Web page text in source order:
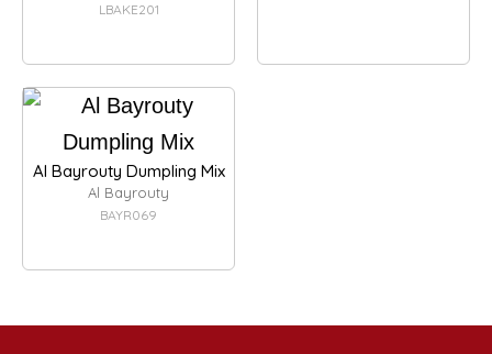
LBAKE201
Al Bayrouty Dumpling Mix
Al Bayrouty
BAYR069